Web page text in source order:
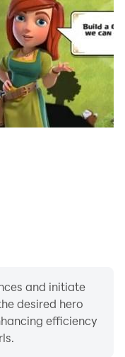
and initiate
desired hero
efficiency